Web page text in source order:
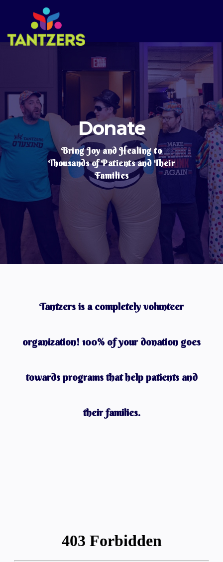
Donate
Bring Joy and Healing to
Thousands of Patients and Their
Families
Tantzers is a completely volunteer
organization! 100% of your donation goes
towards programs that help patients and
their families.